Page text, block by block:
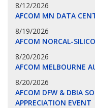
8/12/2026
AFCOM MN DATA
8/19/2026
AFCOM NORCAL-
8/20/2026
AFCOM MELBOURNE
8/20/2026
AFCOM DFW & DBIA
APPRECIATION EVENT